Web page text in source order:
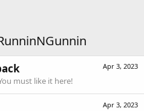
Apr 3, 2023
must like it here!
Apr 3, 2023